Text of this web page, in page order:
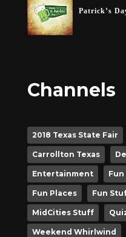
Patrick’s
Channels
2018 Texas State Fair
Carrollton Texas
Entertainment Fun
Fun Places Fun
MidCities Stuff
Weekend Whirlwind